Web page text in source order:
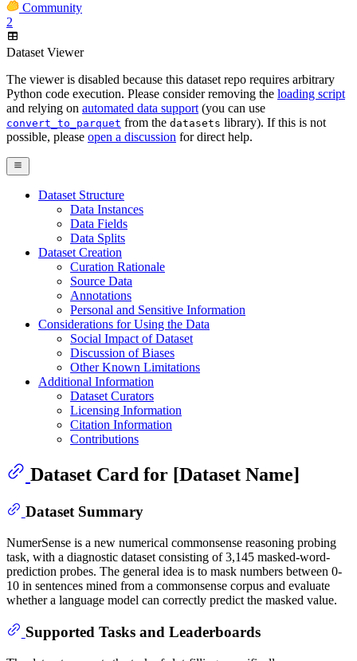
Community
2
Dataset Viewer
The viewer is disabled because this dataset repo requires arbitrary
Python code execution. Please consider removing the loading script
and relying on automated data support (you can use
convert_to_parquet from the datasets library). If this is not
possible, please open a discussion for direct help.
Dataset Structure
Data Instances
Data Fields
Data Splits
Dataset Creation
Curation Rationale
Source Data
Annotations
Personal and Sensitive Information
Considerations for Using the Data
Social Impact of Dataset
Discussion of Biases
Other Known Limitations
Additional Information
Dataset Curators
Licensing Information
Citation Information
Contributions
Dataset Card for [Dataset Name]
Dataset Summary
NumerSense is a new numerical commonsense reasoning probing
task, with a diagnostic dataset consisting of 3,145 masked-word-
prediction probes. The general idea is to mask numbers between 0-
10 in sentences mined from a commonsense corpus and evaluate
whether a language model can correctly predict the masked value.
Supported Tasks and Leaderboards